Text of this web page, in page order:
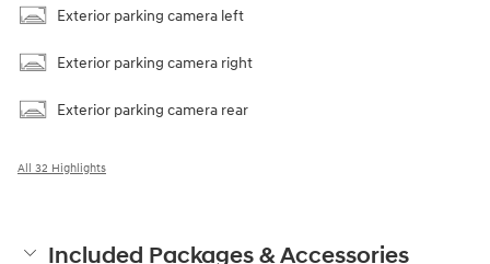
Exterior parking camera left
Exterior parking camera right
Exterior parking camera rear
All 32 Highlights
Included Packages & Accessories